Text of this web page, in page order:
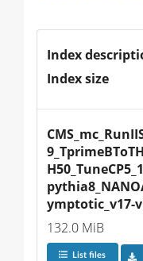
Index
Index size
ymptotic_v17-
132.0 MiB
List files